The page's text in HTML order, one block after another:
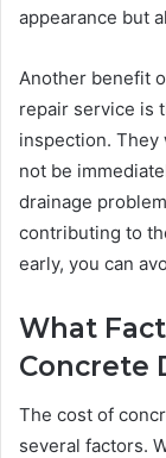
appearance but
Another benefit
repair service is
inspection.
not be
drainage
contributing to
early, you can
What
Concrete
The cost of
several factors.